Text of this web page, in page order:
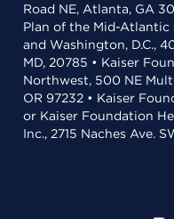
Road NE, Atlanta, GA
Plan of the Mid-Atlantic
and Washington, D.C.,
MD, 20785 • Kaiser
Northwest, 500 NE
OR 97232 • Kaiser
or Kaiser Foundation
Inc., 2715 Naches Ave.